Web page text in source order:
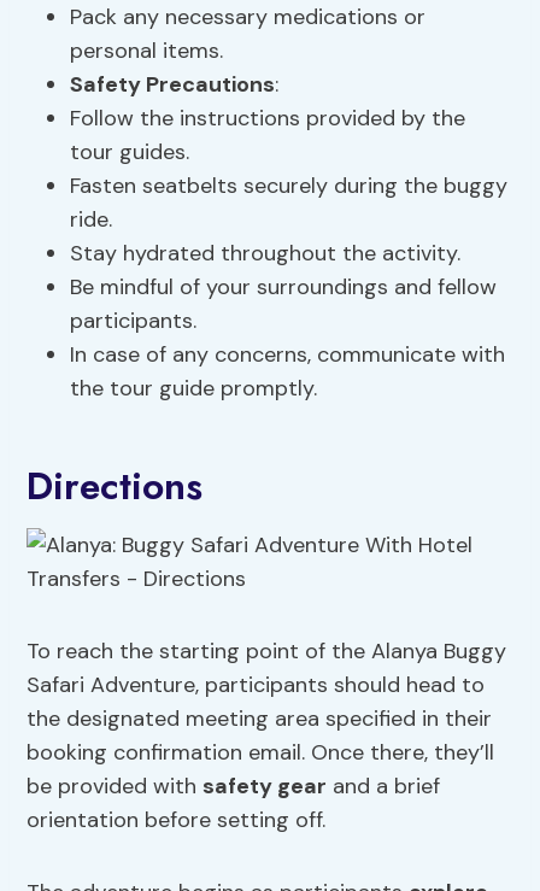
Pack any necessary medications or
personal items.
Safety Precautions:
Follow the instructions provided by the
tour guides.
Fasten seatbelts securely during the buggy
ride.
Stay hydrated throughout the activity.
Be mindful of your surroundings and fellow
participants.
In case of any concerns, communicate with
the tour guide promptly.
Directions
To reach the starting point of the Alanya Buggy
Safari Adventure, participants should head to
the designated meeting area specified in their
booking confirmation email. Once there, they’ll
be provided with safety gear and a brief
orientation before setting off.